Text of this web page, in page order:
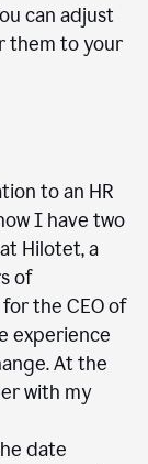
can adjust
them to your
to an HR
I have two
Hilotet, a
of
the CEO of
experience
At the
with my
date